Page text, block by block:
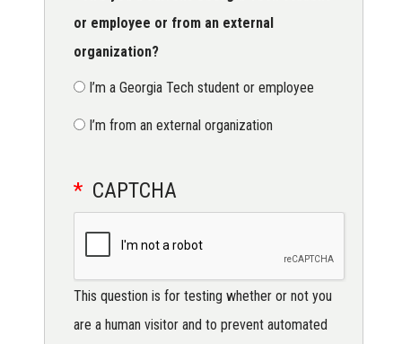
or employee or from an external
organization?
I’m a Georgia Tech student or employee
I’m from an external organization
CAPTCHA
This question is for testing whether or not you
are a human visitor and to prevent automated